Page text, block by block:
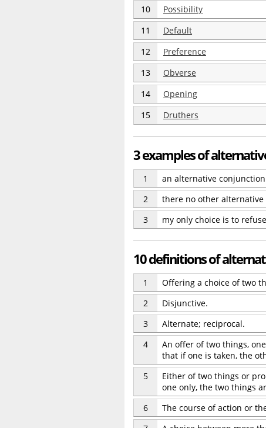
10 Possibility
11 Default
12 Preference
13 Obverse
14 Opening
15 Druthers
3 examples of
1
an alternative conjunction
2
there no other alternative
3
my only choice is to refuse
10 definitions of
1
Offering a choice of two
2
Disjunctive.
3
Alternate; reciprocal.
4
An offer of two things,
that if one is taken, the
5
Either of two things or
one only, the two things
6
The course of action or